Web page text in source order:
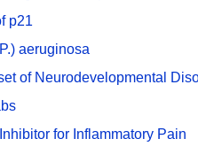
p21
aeruginosa
of Neurodevelopmental
for Inflammatory Pain